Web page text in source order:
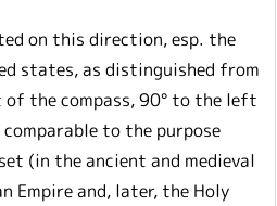
on this direction, esp. the
states, as distinguished from
the compass, 90° to the left
to the purpose
(in the ancient and medieval
Empire and, later, the Holy